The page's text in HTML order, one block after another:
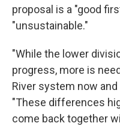
proposal is a "good
"unsustainable."
"While the lower
progress, more is
River system now
"These differences
come back together